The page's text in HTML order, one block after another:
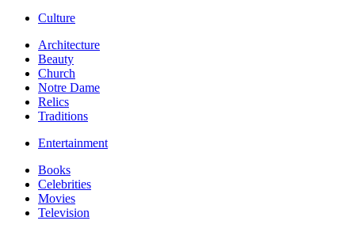
Culture
Architecture
Beauty
Church
Notre Dame
Relics
Traditions
Entertainment
Books
Celebrities
Movies
Television